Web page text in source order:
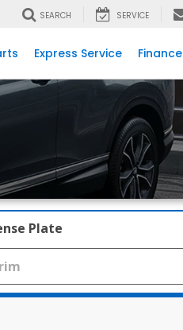
SEARCH SERVICE
Express Service Finance
Plate